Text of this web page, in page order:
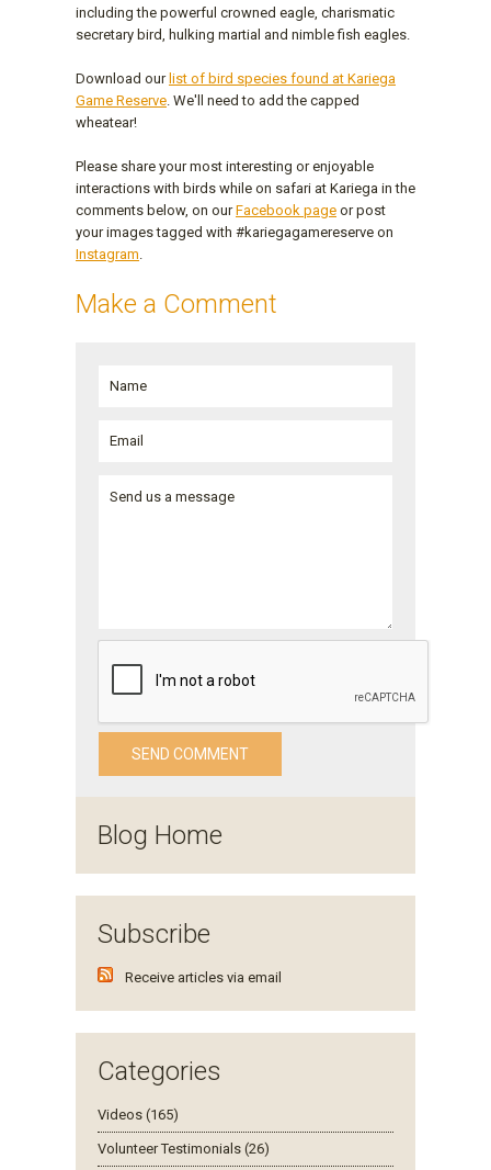
including the powerful crowned eagle, charismatic
secretary bird, hulking martial and nimble fish eagles.
Download ourlist of bird species found at Kariega
Game Reserve . We'll need to add the capped
wheatear!
Please share your most interesting or enjoyable
interactions with birds while on safari at Kariega in the
comments below, on ourFacebook page or post
your images tagged with #kariegagamereserve on
Instagram
Make a Comment
Blog Home
Subscribe
Receive articles via email
Categories
Videos (165)
Volunteer Testimonials (26)